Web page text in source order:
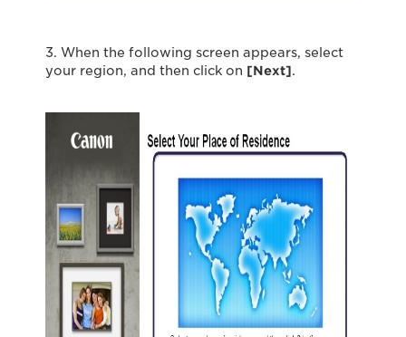
3. When the following screen appears, select
your region, and then click on [Next].